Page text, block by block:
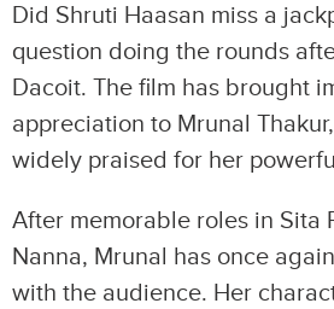
Did Shruti Haasan miss a
question doing the rounds
Dacoit. The film has brought
appreciation to Mrunal
widely praised for her
After memorable roles in Sita
Nanna, Mrunal has once
with the audience. Her